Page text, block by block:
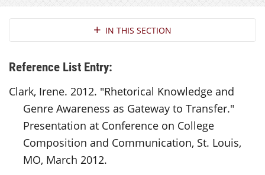
Section NavigationIN THIS SECTION
Reference List Entry:
Clark, Irene. 2012. "Rhetorical Knowledge and
Genre Awareness as Gateway to Transfer."
Presentation at Conference on College
Composition and Communication, St. Louis,
MO, March 2012.